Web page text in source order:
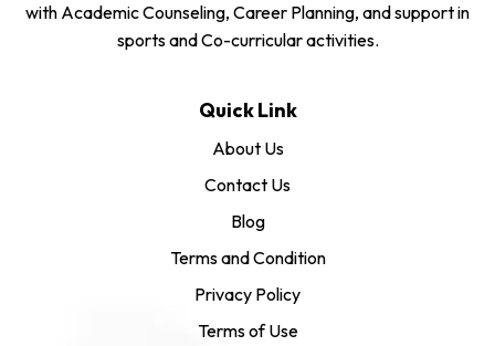
with Academic Counseling, Career Planning, and support in
sports and Co-curricular activities.
Quick Link
About Us
Contact Us
Blog
Terms and Condition
Privacy Policy
Terms of Use